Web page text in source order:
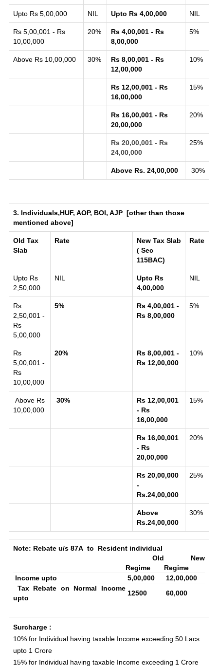
Upto Rs 5,00,000 NIL Upto Rs 4,00,000 NIL
Rs 5,00,001 - Rs
10,00,000
20%
Rs 4,00,001 - Rs
8,00,000
5%
Above Rs 10,00,000 30%
Rs 8,00,001 - Rs
12,00,000
10%
Rs 12,00,001 - Rs
16,00,000
15%
Rs 16,00,001 - Rs
20,00,000
20%
Rs 20,00,001 - Rs
24,00,000
25%
Above Rs. 24,00,000 30%
3. Individuals,HUF, AOP, BOI, AJP [other than those
mentioned above]
Old Tax
Slab
Rate
New Tax Slab
( Sec
115BAC)
Rate
Upto Rs
2,50,000
NIL
Upto Rs
4,00,000
NIL
Rs
2,50,001 -
Rs
5,00,000
5%
Rs 4,00,001 -
Rs 8,00,000
5%
Rs
5,00,001 -
Rs
10,00,000
20%
Rs 8,00,001 -
Rs 12,00,000
10%
Above Rs
10,00,000
30%
Rs 12,00,001
- Rs
16,00,000
15%
Rs 16,00,001
- Rs
20,00,000
20%
Rs 20,00,000
-
Rs.24,00,000
25%
Above
Rs.24,00,000
30%
Note: Rebate u/s 87A to Resident individual
Old
Regime
New
Regime
Income upto
5,00,000
12,00,000
Tax Rebate on Normal Income
upto
12500 60,000
Surcharge :
10% for Individual having taxable Income exceeding 50 Lacs
upto 1 Crore
15% for Individual having taxable Income exceeding 1 Crore